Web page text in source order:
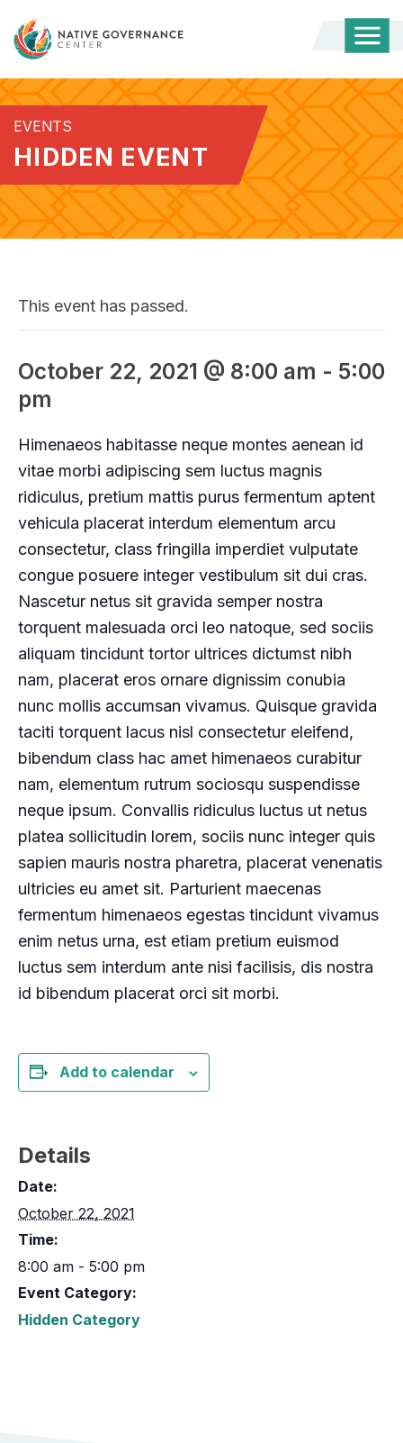
EVENTS
HIDDEN EVENT
This event has passed.
October 22, 2021 @ 8:00 am - 5:00
pm
Himenaeos habitasse neque montes aenean id
vitae morbi adipiscing sem luctus magnis
ridiculus, pretium mattis purus fermentum aptent
vehicula placerat interdum elementum arcu
consectetur, class fringilla imperdiet vulputate
congue posuere integer vestibulum sit dui cras.
Nascetur netus sit gravida semper nostra
torquent malesuada orci leo natoque, sed sociis
aliquam tincidunt tortor ultrices dictumst nibh
nam, placerat eros ornare dignissim conubia
nunc mollis accumsan vivamus. Quisque gravida
taciti torquent lacus nisl consectetur eleifend,
bibendum class hac amet himenaeos curabitur
nam, elementum rutrum sociosqu suspendisse
neque ipsum. Convallis ridiculus luctus ut netus
platea sollicitudin lorem, sociis nunc integer quis
sapien mauris nostra pharetra, placerat venenatis
ultricies eu amet sit. Parturient maecenas
fermentum himenaeos egestas tincidunt vivamus
enim netus urna, est etiam pretium euismod
luctus sem interdum ante nisi facilisis, dis nostra
id bibendum placerat orci sit morbi.
Add to calendar
Details
Date:
October 22, 2021
Time:
8:00 am - 5:00 pm
Event Category:
Hidden Category